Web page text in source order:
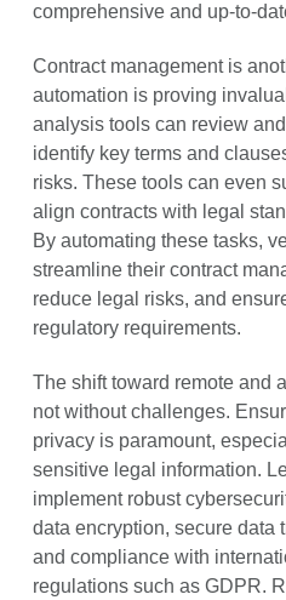
comprehensive and up-to-
Contract management is
automation is proving
analysis tools can review
identify key terms and
risks. These tools can even
align contracts with legal
By automating these tasks,
streamline their contract
reduce legal risks, and
regulatory requirements.
The shift toward remote and
not without challenges.
privacy is paramount,
sensitive legal information.
implement robust
data encryption, secure data
and compliance with
regulations such as GDPR.